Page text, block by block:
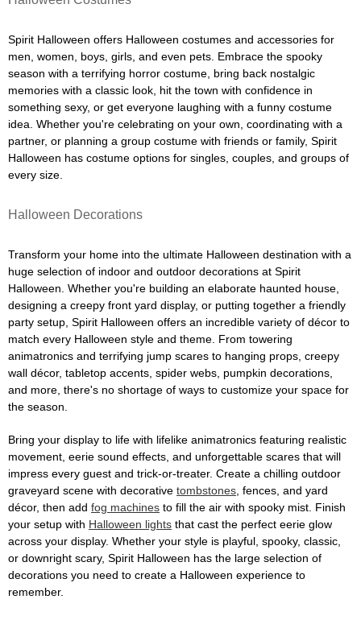
Spirit Halloween offers Halloween costumes and accessories for
men, women, boys, girls, and even pets. Embrace the spooky
season with a terrifying horror costume, bring back nostalgic
memories with a classic look, hit the town with confidence in
something sexy, or get everyone laughing with a funny costume
idea. Whether you're celebrating on your own, coordinating with a
partner, or planning a group costume with friends or family, Spirit
Halloween has costume options for singles, couples, and groups of
every size.
Halloween Decorations
Transform your home into the ultimate Halloween destination with a
huge selection of indoor and outdoor decorations at Spirit
Halloween. Whether you're building an elaborate haunted house,
designing a creepy front yard display, or putting together a friendly
party setup, Spirit Halloween offers an incredible variety of décor to
match every Halloween style and theme. From towering
animatronics and terrifying jump scares to hanging props, creepy
wall décor, tabletop accents, spider webs, pumpkin decorations,
and more, there's no shortage of ways to customize your space for
the season.
Bring your display to life with lifelike animatronics featuring realistic
movement, eerie sound effects, and unforgettable scares that will
impress every guest and trick-or-treater. Create a chilling outdoor
graveyard scene with decorative tombstones , fences, and yard
décor, then add fog machines to fill the air with spooky mist. Finish
your setup with Halloween lights that cast the perfect eerie glow
across your display. Whether your style is playful, spooky, classic,
or downright scary, Spirit Halloween has the large selection of
decorations you need to create a Halloween experience to
remember.